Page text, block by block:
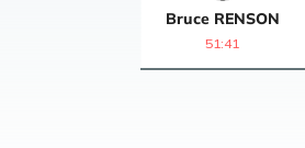
Bruce RENSON
51:41